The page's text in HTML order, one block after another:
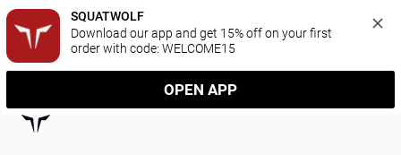
SQUATWOLF
Download our app and get 15% off on your first
order with code: WELCOME15
OPEN APP